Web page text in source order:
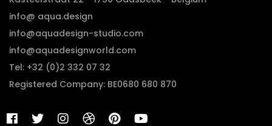
info@ aqua.design
info@aquadesign-studio.com
info@aquadesignworld.com
Tel: +32 (0)2 332 07 32
Registered Company: BE0680 680 870